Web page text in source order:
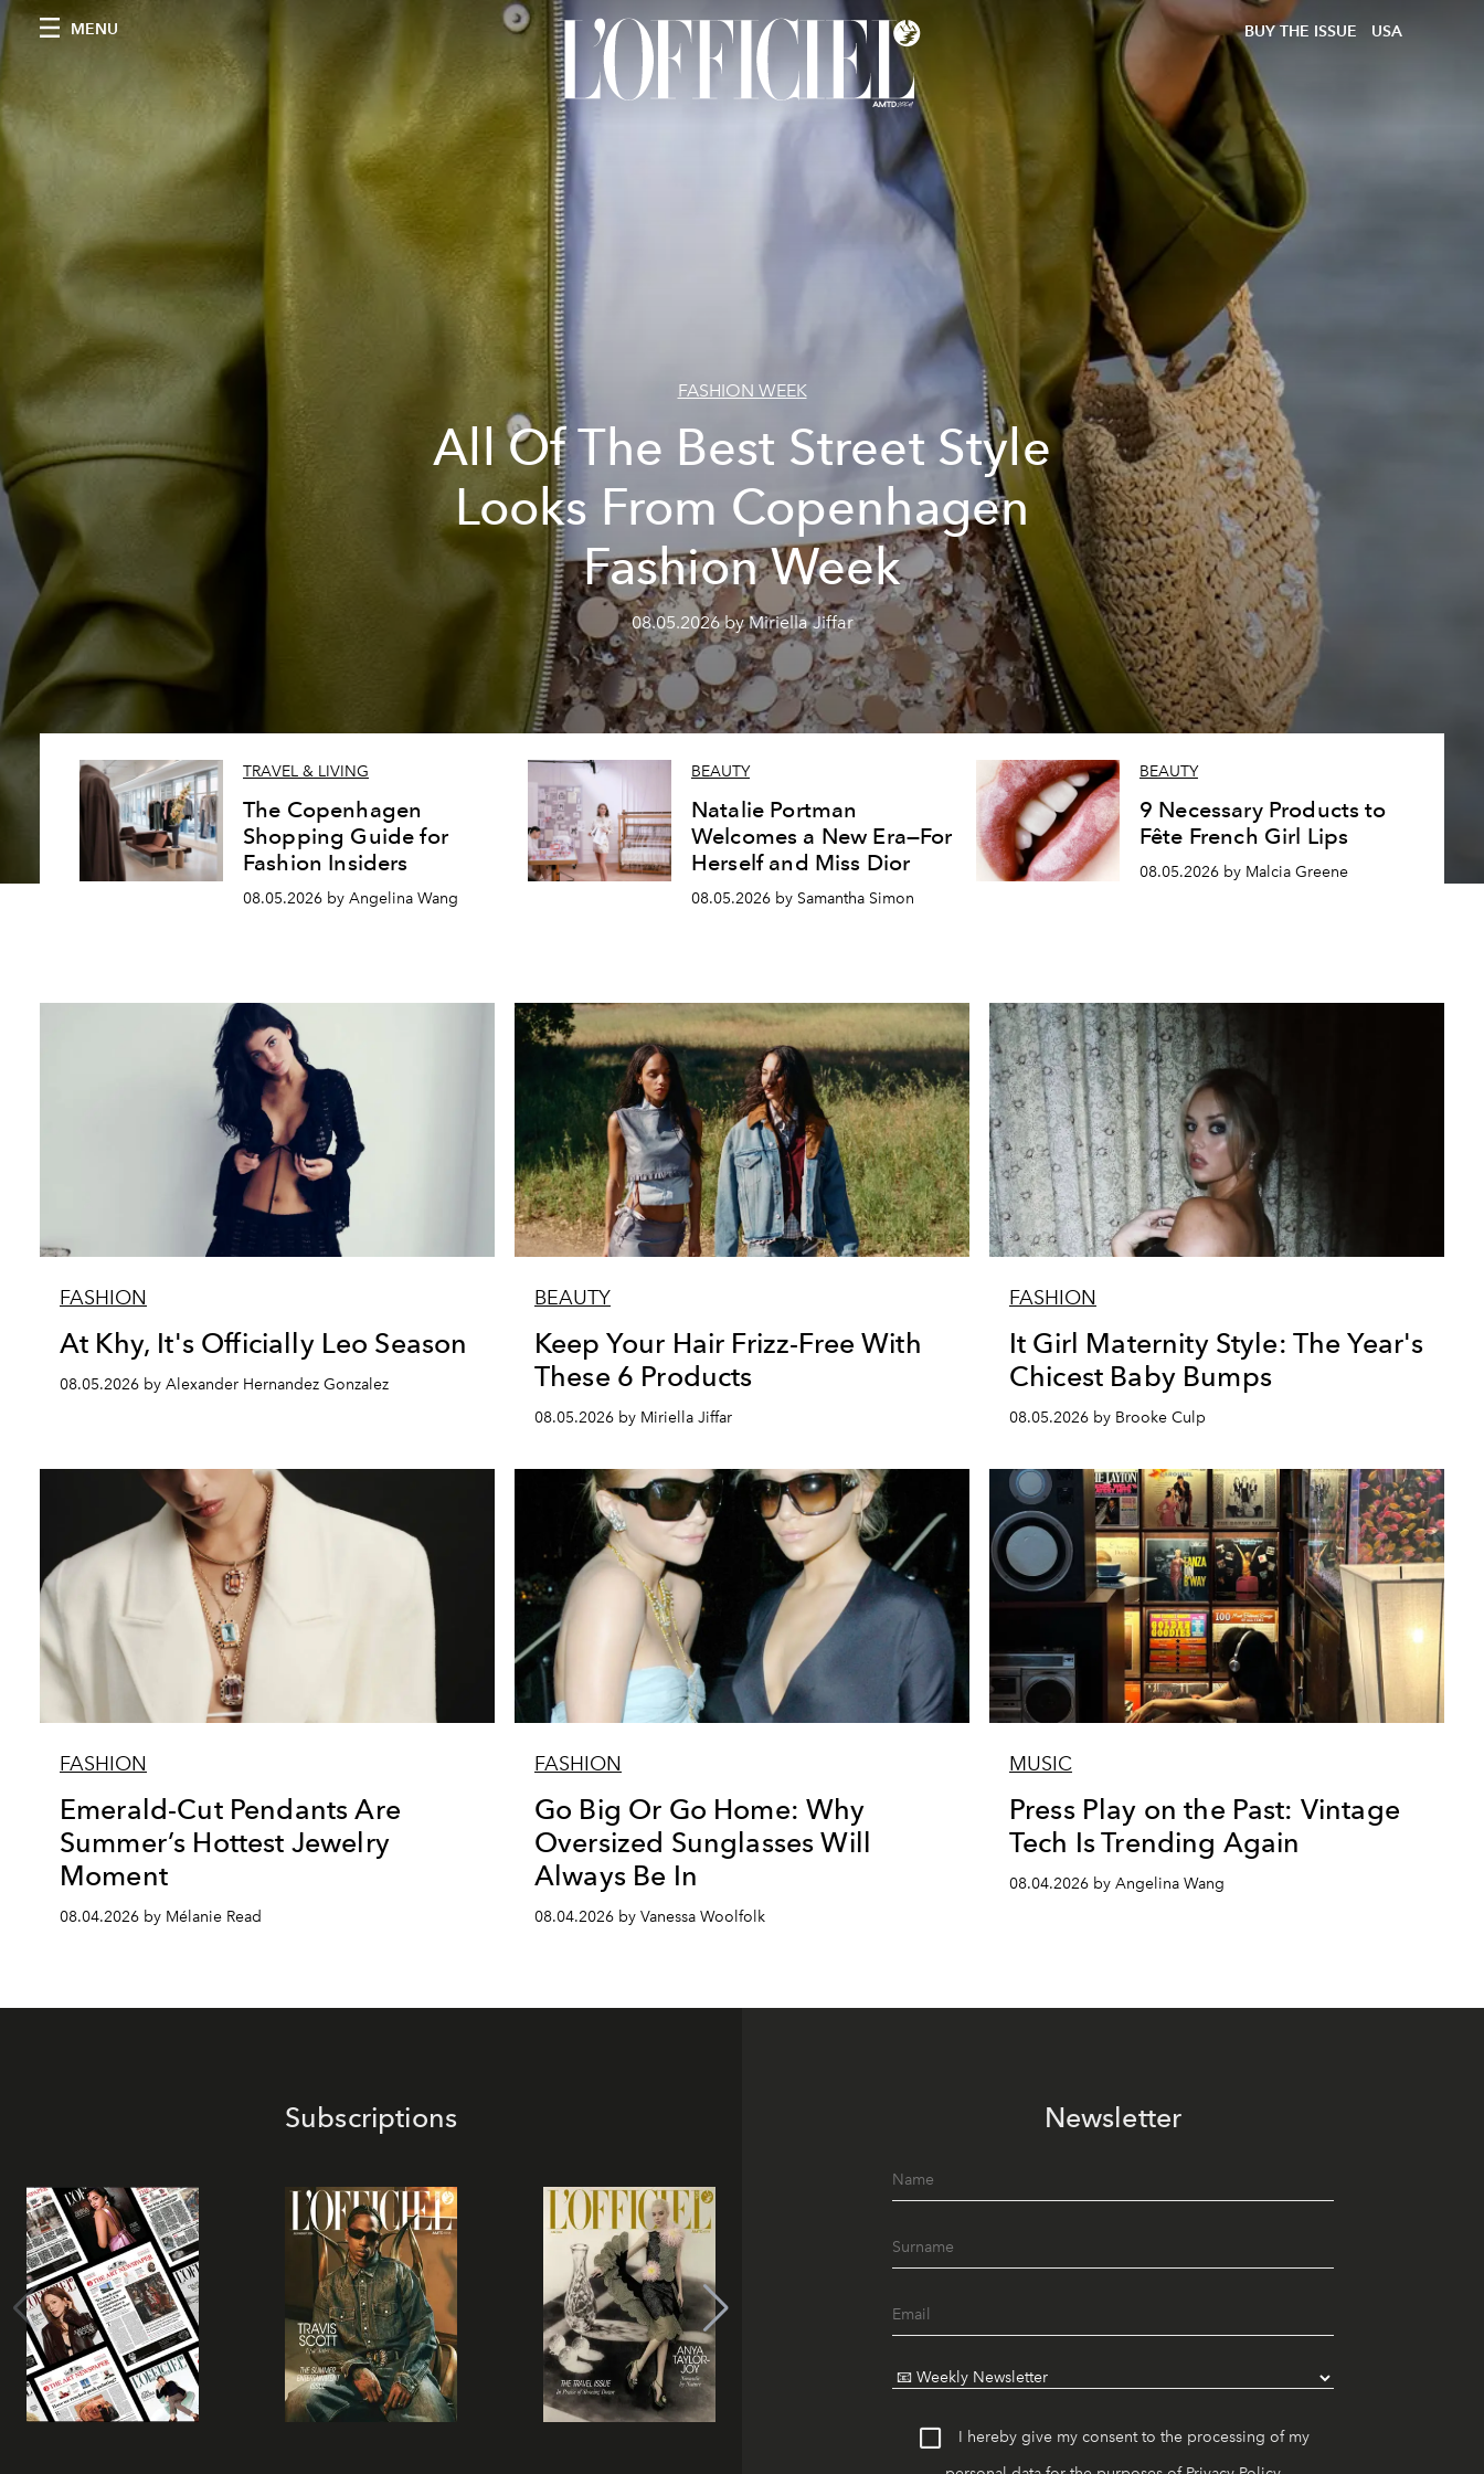
MENU BUY THE ISSUE USA
FASHION WEEK
All Of The Best Street Style
Looks From Copenhagen
Fashion Week
08.05.2026 by Miriella Jiffar
TRAVEL & LIVING
The Copenhagen
Shopping Guide for
Fashion Insiders
08.05.2026 by Angelina Wang
BEAUTY
Natalie Portman
Welcomes a New Era—For
Herself and Miss Dior
08.05.2026 by Samantha Simon
BEAUTY
9 Necessary Products to
Fête French Girl Lips
08.05.2026 by Malcia Greene
FASHION
At Khy, It's Officially Leo Season
08.05.2026 by Alexander Hernandez Gonzalez
BEAUTY
Keep Your Hair Frizz-Free With
These 6 Products
08.05.2026 by Miriella Jiffar
FASHION
It Girl Maternity Style: The Year's
Chicest Baby Bumps
08.05.2026 by Brooke Culp
FASHION
Emerald-Cut Pendants Are
Summer’s Hottest Jewelry
Moment
08.04.2026 by Mélanie Read
FASHION
Go Big Or Go Home: Why
Oversized Sunglasses Will
Always Be In
08.04.2026 by Vanessa Woolfolk
MUSIC
Press Play on the Past: Vintage
Tech Is Trending Again
08.04.2026 by Angelina Wang
Subscriptions Newsletter
I hereby give my consent to the processing of my